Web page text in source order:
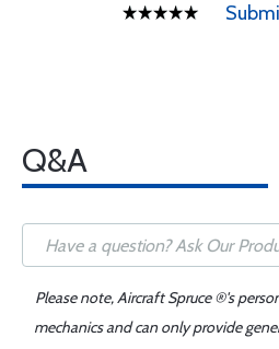
Q&A
Please note, Aircraft Spruce ®'s
mechanics and can only provide